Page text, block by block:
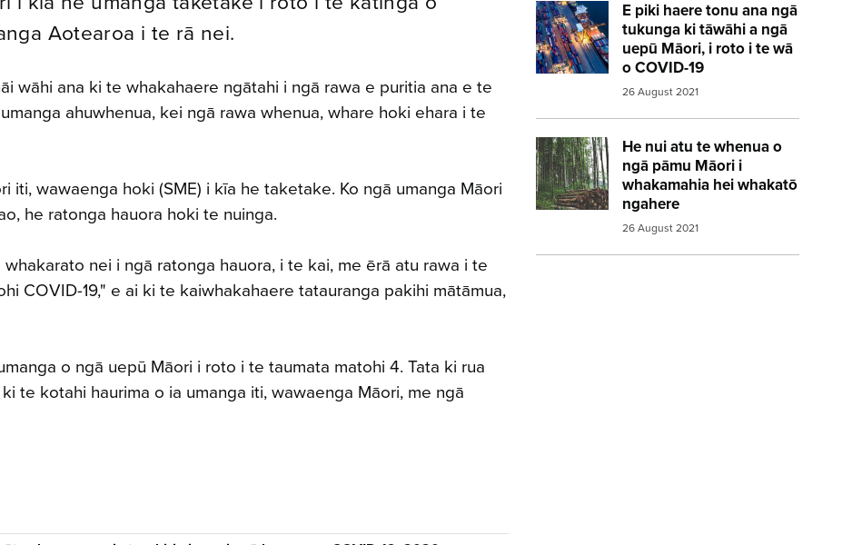
Aotearoa i te rā nei.
wāhi ana ki te whakahaere ngātahi i ngā rawa e puritia ana e te
ahuwhenua, kei ngā rawa whenua, whare hoki ehara i te
iti, wawaenga hoki (SME) i kīa he taketake. Ko ngā umanga Māori
he ratonga hauora hoki te nuinga.
nei i ngā ratonga hauora, i te kai, me ērā atu rawa i te
COVID-19," e ai ki te kaiwhakahaere tatauranga pakihi mātāmua,
o ngā uepū Māori i roto i te taumata matohi 4. Tata ki rua
te kotahi haurima o ia umanga iti, wawaenga Māori, me ngā
E piki haere tonu ana ngā
tukunga ki tāwāhi a ngā
uepū Māori, i roto i te wā
o COVID-19
26 August 2021
Image: Shipping containers port ship
He nui atu te whenua o
ngā pāmu Māori i
whakamahia hei whakatō
ngahere
26 August 2021
Image:forestry